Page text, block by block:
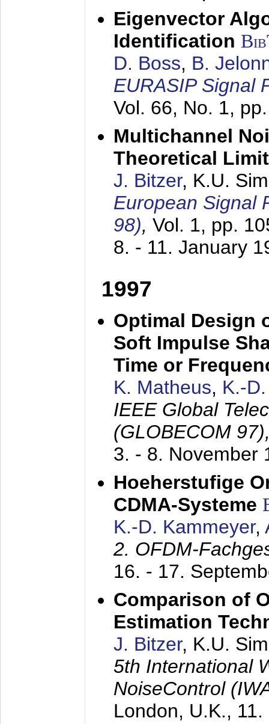
Eigenvector
Identification
D. Boss, B.
EURASIP Signal
Vol. 66, No. 1,
Multichannel
Theoretical
J. Bitzer, K.U.
European Signal
98), Vol. 1, pp.
8. - 11. January
1997
Optimal Design
Soft Impulse
Time or
K. Matheus, K.-
IEEE Global
(GLOBECOM
3. - 8. November
Hoeherstufige
CDMA-Systeme
K.-D. Kammeyer,
2. OFDM-
16. - 17.
Comparison of
Estimation
J. Bitzer, K.U.
5th International
NoiseControl
London, U.K.,